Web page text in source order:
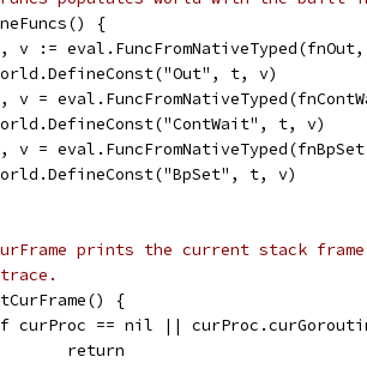
{
v :=
t, v)
v =
t, v)
v =
t, v)
prints the current stack
{
curProc == nil ||
		return